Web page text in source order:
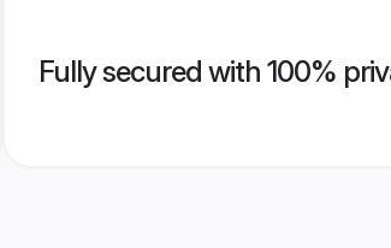
Fully secured with 100%